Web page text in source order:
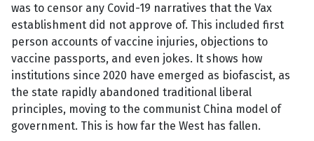
was to censor any Covid-19 narratives that the Vax
establishment did not approve of. This included first
person accounts of vaccine injuries, objections to
vaccine passports, and even jokes. It shows how
institutions since 2020 have emerged as biofascist, as
the state rapidly abandoned traditional liberal
principles, moving to the communist China model of
government. This is how far the West has fallen.